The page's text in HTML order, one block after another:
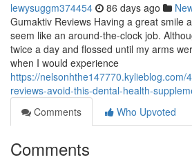
lewysuggm374454 86 days ago
Gumaktiv Reviews Having a great smile
seem like an around-the-clock job.
twice a day and flossed until my arms
when I would experience
https://nelsonhthe147770.kylieblog.com/
reviews-avoid-this-dental-health-
Comments
Who Upvoted
Comments